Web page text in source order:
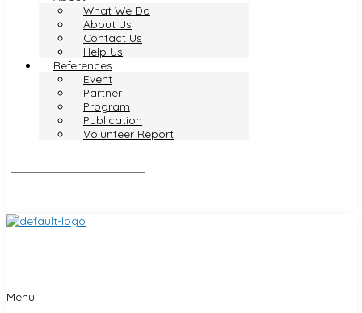
What We Do
About Us
Contact Us
Help Us
References
Event
Partner
Program
Publication
Volunteer Report
Menu